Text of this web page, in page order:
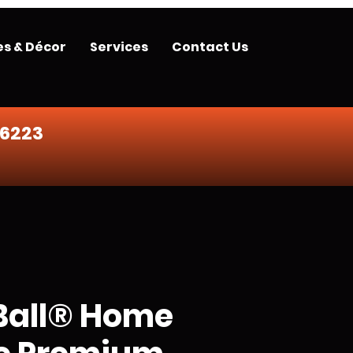
& Décor Services Contact Us
Home